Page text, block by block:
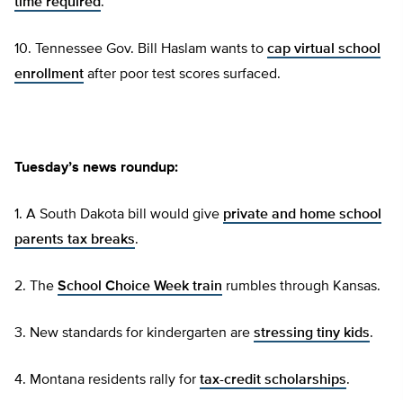
10. Tennessee Gov. Bill Haslam wants to cap virtual school
enrollment after poor test scores surfaced.
Tuesday’s news roundup:
1. A South Dakota bill would give private and home school
parents tax breaks.
2. The School Choice Week train rumbles through Kansas.
3. New standards for kindergarten are stressing tiny kids.
4. Montana residents rally for tax-credit scholarships.